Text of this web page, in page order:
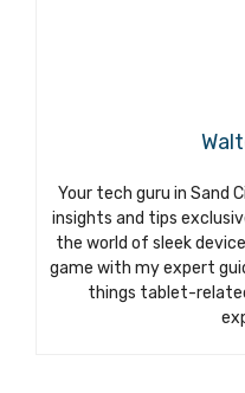
Your tech guru in Sand
insights and tips
the world of sleek
game with my expert
things tablet-